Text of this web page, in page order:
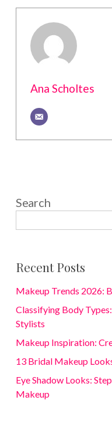
Ana Scholtes
Search
Recent Posts
Makeup Trends 2026:
Classifying Body
Stylists
Makeup Inspiration:
13 Bridal Makeup
Eye Shadow Looks:
Makeup